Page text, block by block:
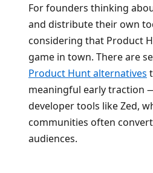
For founders thinking
and distribute their own
considering that Product
game in town. There are
Product Hunt alternatives
meaningful early traction
developer tools like Zed,
communities often
audiences.